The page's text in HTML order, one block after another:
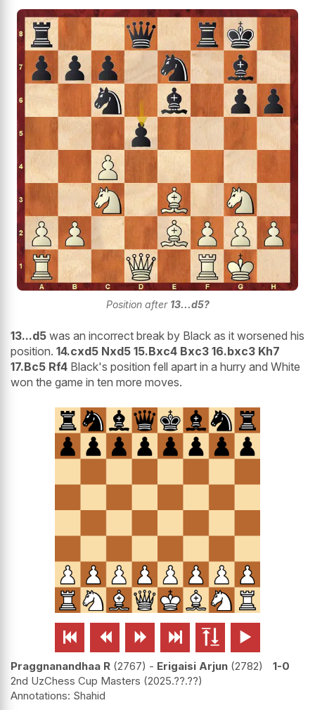
Position after 13...d5?
13...d5 was an incorrect break by Black as it worsened his
position. 14.cxd5 Nxd5 15.Bxc4 Bxc3 16.bxc3 Kh7
17.Bc5 Rf4 Black's position fell apart in a hurry and White
won the game in ten more moves.
     
Praggnanandhaa R 2767 - Erigaisi Arjun 2782
1-0
2nd UzChess Cup Masters 2025.??.??
Shahid